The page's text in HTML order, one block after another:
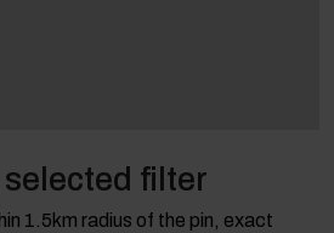
filter
1.5km radius of the pin, exact